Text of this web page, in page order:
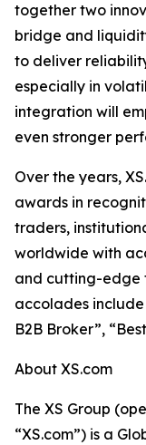
together two
bridge and
to deliver
especially in
integration will
even stronger
Over the years,
awards in
traders,
worldwide with
and cutting-edge
accolades
B2B Broker”,
About XS.com
The XS Group
“XS.com”) is a